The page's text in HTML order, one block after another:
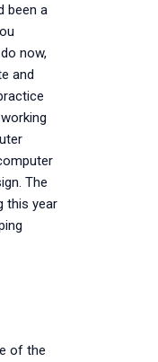
been a
now,
and
The
this year
of the